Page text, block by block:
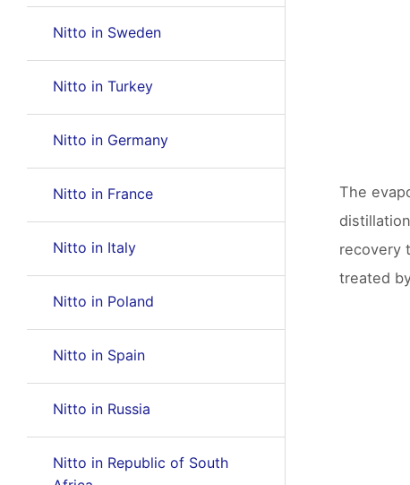
Nitto in Sweden
Nitto in Turkey
Nitto in Germany
Nitto in France
Nitto in Italy
Nitto in Poland
Nitto in Spain
Nitto in Russia
Nitto in Republic of South
The
recovery
treated